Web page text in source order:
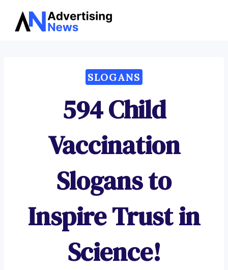
Skip
SLOGANS
594 Child
Vaccination
Slogans to
Inspire Trust in
Science!